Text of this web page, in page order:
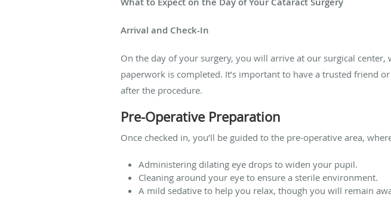
Arrival and Check-In
On the day of your surgery, you will arrive at our surgical
paperwork is completed. It’s important to have a trusted friend
after the procedure.
Pre-Operative Preparation
Once checked in, you’ll be guided to the pre-operative area,
Administering dilating eye drops to widen your pupil.
Cleaning around your eye to ensure a sterile environment.
A mild sedative to help you relax, though you will remain